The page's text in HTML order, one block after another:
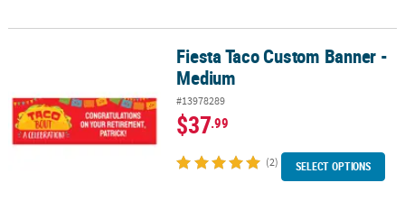
Fiesta Taco Custom Banner - MediumFiesta Taco Custom Banner -
Medium
#13978289
$37.99
(2) SELECT OPTIONS